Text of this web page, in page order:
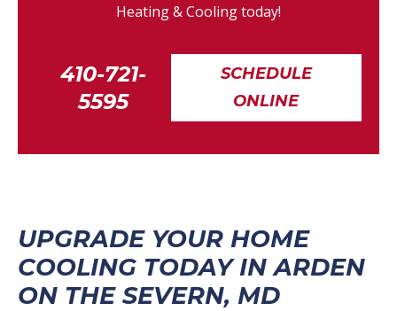
Heating & Cooling today!
410-721-
5595
SCHEDULE
ONLINE
UPGRADE YOUR HOME
COOLING TODAY IN ARDEN
ON THE SEVERN, MD